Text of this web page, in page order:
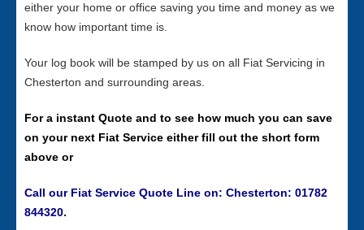
either your home or office saving you time and money as we
know how important time is.
Your log book will be stamped by us on all Fiat Servicing in
Chesterton and surrounding areas.
For a instant Quote and to see how much you can save
on your next Fiat Service either fill out the short form
above or
Call our Fiat Service Quote Line on: Chesterton: 01782
844320.